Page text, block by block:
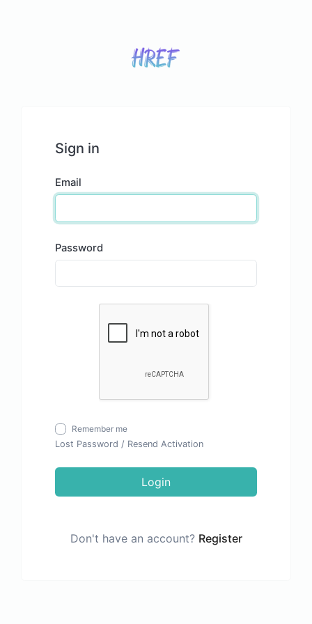
Sign in
Email
Password
Remember me
Lost Password / Resend Activation
Login
Don't have an account? Register